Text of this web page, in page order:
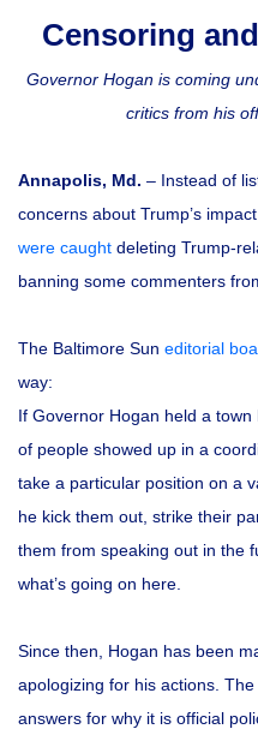
Censoring
Governor Hogan is coming
critics from his
Annapolis, Md. – Instead of
concerns about Trump’s
were caught deleting Trump-
banning some commenters
The Baltimore Sun editorial
way:
If Governor Hogan held a
of people showed up in a
take a particular position on a
he kick them out, strike their
them from speaking out in the
what’s going on here.
Since then, Hogan has been
apologizing for his actions.
answers for why it is official